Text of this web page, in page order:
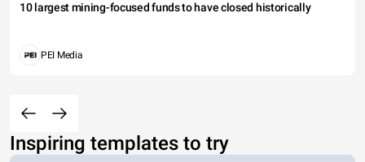
10 largest mining-focused funds to have closed historically
PEI Media
Inspiring templates to try